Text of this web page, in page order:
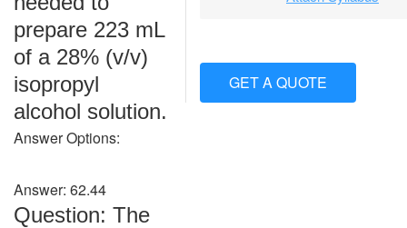
prepare 223 mL
of a 28% (v/v)
isopropyl
alcohol solution.
Answer Options:
Answer: 62.44
Question: The
GET A QUOTE